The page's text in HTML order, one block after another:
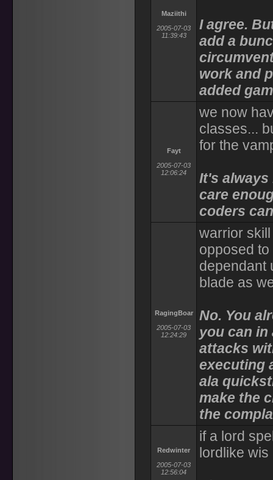
Maziithi
2005-07-03
11:39:43
I agree.
add a
work and
added
Fayt
2005-07-03
12:06:24
we now
classes...
for the
It's always
care
coders
RagingBoar
2005-07-03
12:24:29
warrior
opposed
dependant
blade as
No. You
you can in
attacks
executing
ala
make the
the
Redwinter
2005-07-03
12:56:04
if a lord
lordlike